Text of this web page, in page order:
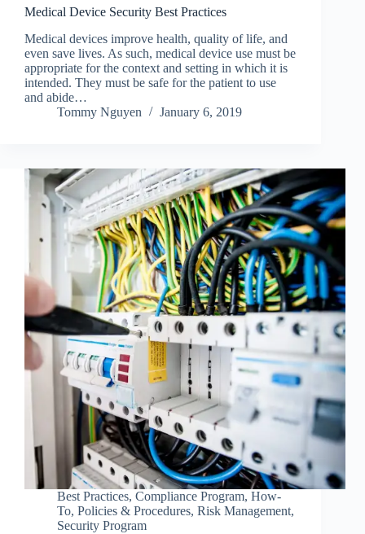
Medical Device Security Best Practices
Medical devices improve health, quality of life, and
even save lives. As such, medical device use must be
appropriate for the context and setting in which it is
intended. They must be safe for the patient to use
and abide…
Tommy Nguyen
January 6, 2019
Best Practices, Compliance Program, How-
To, Policies & Procedures, Risk Management,
Security Program